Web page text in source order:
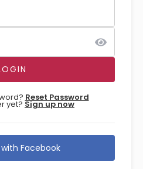
Reset Password
yet? Sign up now
Facebook